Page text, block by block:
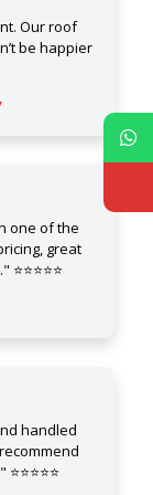
Our roof
be happier
one of the
great
handled
⭐⭐⭐⭐⭐